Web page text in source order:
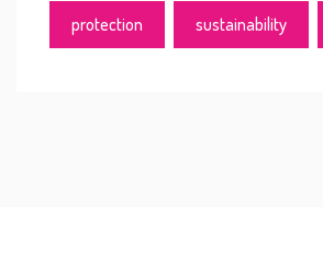
protection sustainability